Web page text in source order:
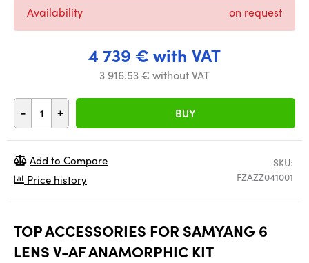
4 739 € with VAT
3 916.53 € without VAT
- + BUY
Availability on request
SKU:
FZAZZ041001
Add to Compare
Price history
TOP ACCESSORIES FOR SAMYANG 6
LENS V-AF ANAMORPHIC KIT